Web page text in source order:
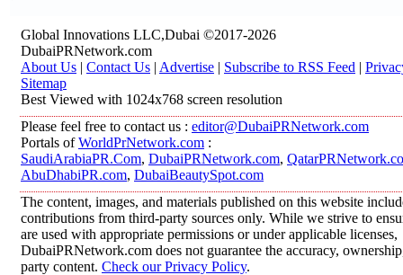
Global Innovations LLC,Dubai ©2017-2026
DubaiPRNetwork.com
About Us | Contact Us | Advertise | Subscribe to RSS Feed |
Sitemap
Best Viewed with 1024x768 screen resolution
Please feel free to contact us : editor@DubaiPRNetwork.com
Portals ofWorldPrNetwork.com :
SaudiArabiaPR.Com, DubaiPRNetwork.com,
AbuDhabiPR.com, DubaiBeautySpot.com
The content, images, and materials published on this website
contributions from third-party sources only. While we strive to
are used with appropriate permissions or under applicable licenses,
DubaiPRNetwork.com does not guarantee the accuracy,
party content. Check our Privacy Policy.